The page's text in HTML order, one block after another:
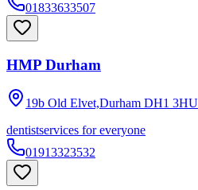
01833633507
HMP Durham
19b Old Elvet,Durham DH1 3HU
dentistservices for everyone
01913323532